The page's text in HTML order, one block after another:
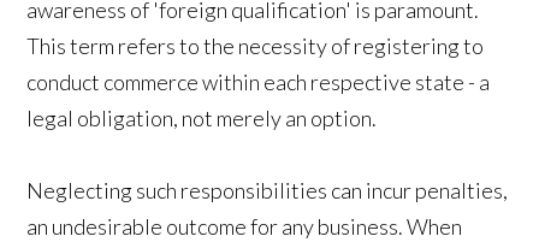
awareness of 'foreign qualification' is paramount.
This term refers to the necessity of registering to
conduct commerce within each respective state - a
legal obligation, not merely an option.
Neglecting such responsibilities can incur penalties,
an undesirable outcome for any business. When